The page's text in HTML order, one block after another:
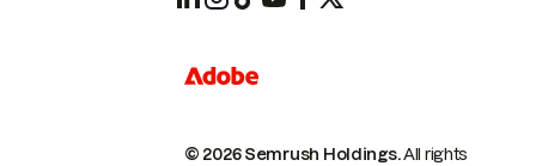
© 2026 Semrush Holdings.All rights